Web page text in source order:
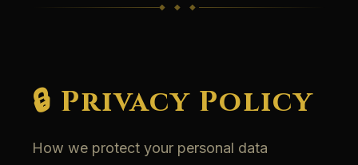
◆ ◆ ◆
🔒 Privacy Policy
How we protect your personal data